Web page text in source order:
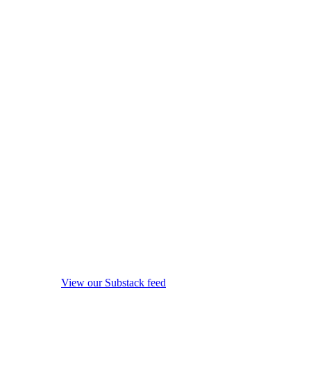
View our Substack feed